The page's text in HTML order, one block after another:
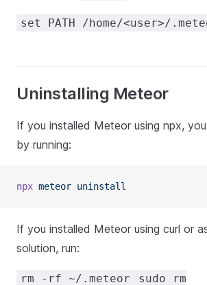
set PATH /home/<user>/
Uninstalling Meteor
If you installed Meteor using npx,
by running:
npx meteor uninstall
If you installed Meteor using curl or
solution, run:
rm -rf ~/.meteor sudo rm